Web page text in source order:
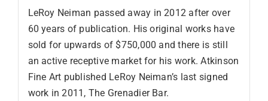
LeRoy Neiman passed away in 2012 after over
60 years of publication. His original works have
sold for upwards of $750,000 and there is still
an active receptive market for his work. Atkinson
Fine Art published LeRoy Neiman’s last signed
work in 2011, The Grenadier Bar.